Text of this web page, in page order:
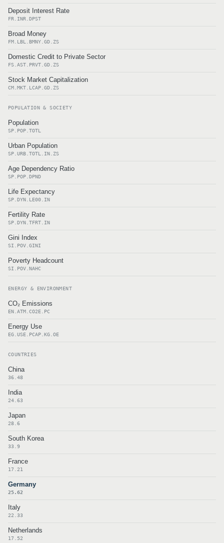
Deposit Interest Rate
FR.INR.DPST
Broad Money
FM.LBL.BMNY.GD.ZS
Domestic Credit to Private Sector
FS.AST.PRVT.GD.ZS
Stock Market Capitalization
CM.MKT.LCAP.GD.ZS
POPULATION & SOCIETY
Population
SP.POP.TOTL
Urban Population
SP.URB.TOTL.IN.ZS
Age Dependency Ratio
SP.POP.DPND
Life Expectancy
SP.DYN.LE00.IN
Fertility Rate
SP.DYN.TFRT.IN
Gini Index
SI.POV.GINI
Poverty Headcount
SI.POV.NAHC
ENERGY & ENVIRONMENT
CO₂ Emissions
EN.ATM.CO2E.PC
Energy Use
EG.USE.PCAP.KG.OE
COUNTRIES
China
36.48
India
24.63
Japan
28.6
South Korea
33.9
France
17.21
Germany
25.62
Italy
22.33
Netherlands
17.52